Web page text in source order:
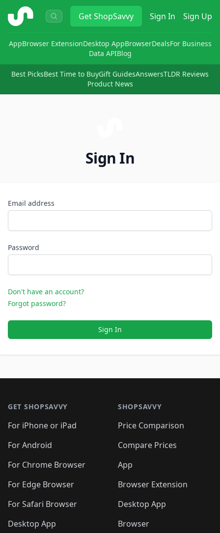
ShopSavvy GetShopSavvy Sign In Sign Up
AppBrowser ExtensionDesktop AppBrowserDealsFor Business
Data APIBlog
Best PicksBest Time to BuyGift GuidesAnswersTLDR Reviews
Product News
Sign In
Email address
Password
Don't have an account?
Forgot password?
Sign In
GET SHOPSAVVY
For iPhone or iPad
For Android
For Chrome Browser
For Edge Browser
For Safari Browser
Desktop App
SHOPSAVVY
Price Comparison
Compare Prices
App
Browser Extension
Desktop App
Browser